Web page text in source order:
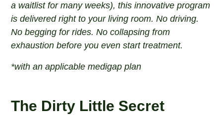
a waitlist for many weeks), this innovative program
is delivered right to your living room. No driving.
No begging for rides. No collapsing from
exhaustion before you even start treatment.
*with an applicable medigap plan
The Dirty Little Secret